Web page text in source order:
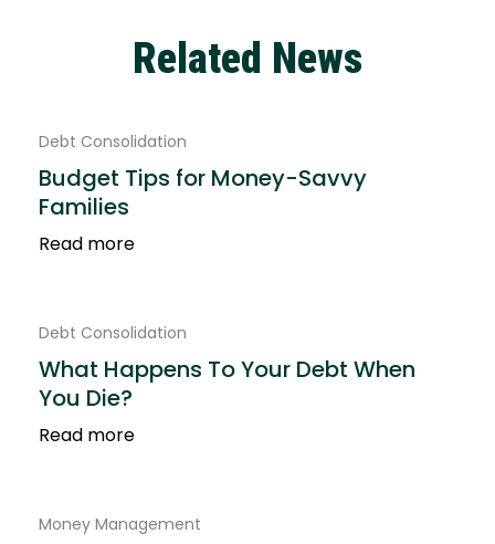
Related News
Debt Consolidation
Budget Tips for Money-Savvy
Families
Read more
Debt Consolidation
What Happens To Your Debt When
You Die?
Read more
Money Management